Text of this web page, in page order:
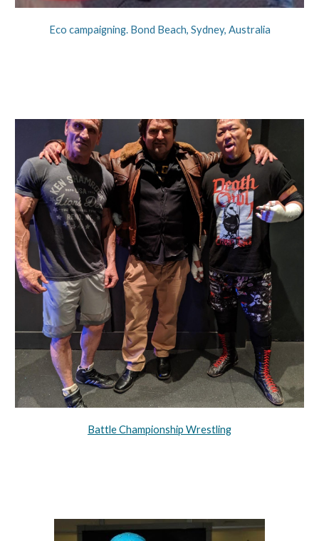
Eco campaigning. Bond Beach, Sydney, Australia
Battle Championship Wrestling